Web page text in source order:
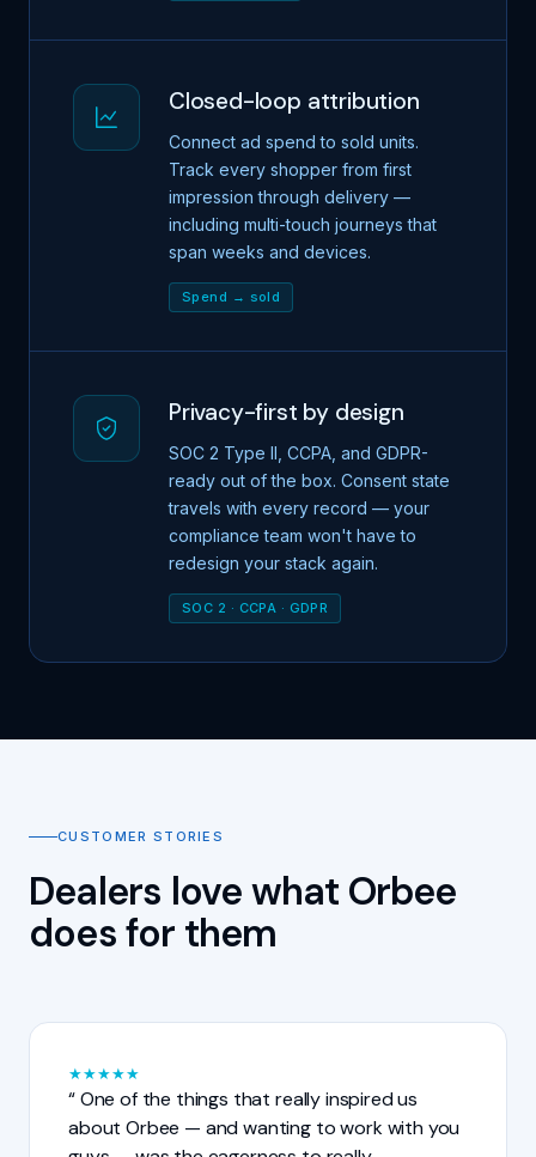
Closed-loop attribution
Connect ad spend to sold units.
Track every shopper from first
impression through delivery —
including multi-touch journeys that
span weeks and devices.
Spend → sold
Privacy-first by design
SOC 2 Type II, CCPA, and GDPR-
ready out of the box. Consent state
travels with every record — your
compliance team won't have to
redesign your stack again.
SOC 2 · CCPA · GDPR
CUSTOMER STORIES
Dealers love what Orbee
does for them
★★★★★
One of the things that really inspired us
about Orbee — and wanting to work with you